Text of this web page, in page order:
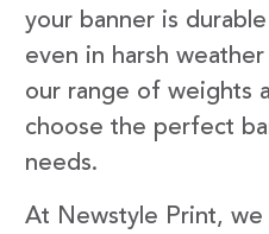
your banner is
even in harsh
our range of weights
choose the perfect
needs.
At Newstyle Print, we